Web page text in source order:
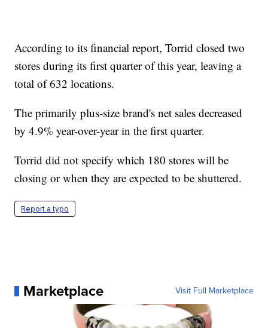
According to its financial report, Torrid closed two
stores during its first quarter of this year, leaving a
total of 632 locations.
The primarily plus-size brand's net sales decreased
by 4.9% year-over-year in the first quarter.
Torrid did not specify which 180 stores will be
closing or when they are expected to be shuttered.
Report a typo
Marketplace Visit Full Marketplace